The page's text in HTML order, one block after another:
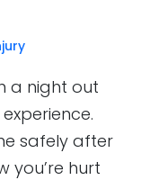
a night out
safely after
you’re hurt